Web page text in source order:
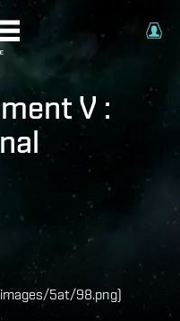
V :
5at/98.png)